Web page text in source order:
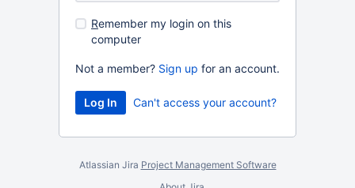
Remember my login on this
computer
Not a member? Sign up for an account.
Can't access your account?
Atlassian Jira Project Management Software